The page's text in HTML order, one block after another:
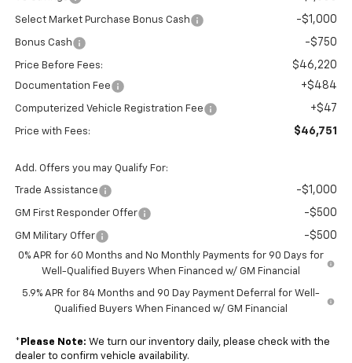
Select Market Purchase Bonus Cash -$1,000
Bonus Cash -$750
Price Before Fees: $46,220
Documentation Fee +$484
Computerized Vehicle Registration Fee +$47
Price with Fees: $46,751
Add. Offers you may Qualify For:
Trade Assistance -$1,000
GM First Responder Offer -$500
GM Military Offer -$500
0% APR for 60 Months and No Monthly Payments for 90 Days for
Well-Qualified Buyers When Financed w/ GM Financial
5.9% APR for 84 Months and 90 Day Payment Deferral for Well-
Qualified Buyers When Financed w/ GM Financial
* Please Note: We turn our inventory daily, please check with the
dealer to confirm vehicle availability.